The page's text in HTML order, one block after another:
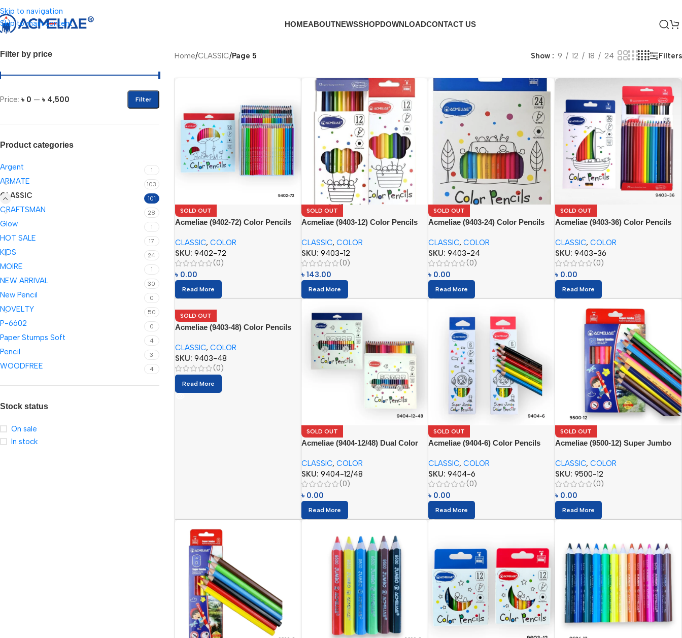
Skip to navigation
Skip to main content
HOMEABOUTNEWSSHOPDOWNLOADCONTACT US
Filter by price
Filter
Price: ৳ 0 — ৳ 4,500
Product categories
Argent 1
ARMATE 103
CLASSIC 101
CRAFTSMAN 28
Glow 1
HOT SALE 17
KIDS 24
MOIRE 1
NEW ARRIVAL 30
New Pencil 0
NOVELTY 50
P-6602 0
Paper Stumps Soft 4
Pencil 3
WOODFREE 4
Stock status
On sale
In stock
Home/CLASSIC/Page 5 Show 9 12 18 24 Filters
SOLD OUT
Acmeliae (9402-72) Color Pencils
CLASSIC, COLOR
SKU: 9402-72
(0)
৳ 0.00
Read More
SOLD OUT
Acmeliae (9403-12) Color Pencils
CLASSIC, COLOR
SKU:9403-12
(0)
৳143.00
Read More
SOLD OUT
Acmeliae (9403-24) Color Pencils
CLASSIC, COLOR
SKU:9403-24
(0)
৳ 0.00
Read More
SOLD OUT
Acmeliae (9403-36) Color Pencils
CLASSIC, COLOR
SKU:9403-36
(0)
৳ 0.00
Read More
SOLD OUT
Acmeliae (9403-48) Color Pencils
CLASSIC, COLOR
SKU: 9403-48
(0)
Read More
SOLD OUT
Acmeliae (9404-12/48) Dual Color
CLASSIC, COLOR
SKU:9404-12/48
(0)
৳ 0.00
Read More
SOLD OUT
Acmeliae (9404-6) Color Pencils
CLASSIC, COLOR
SKU:9404-6
(0)
৳ 0.00
Read More
SOLD OUT
Acmeliae (9500-12) Super Jumbo
CLASSIC, COLOR
SKU:9500-12
(0)
৳ 0.00
Read More